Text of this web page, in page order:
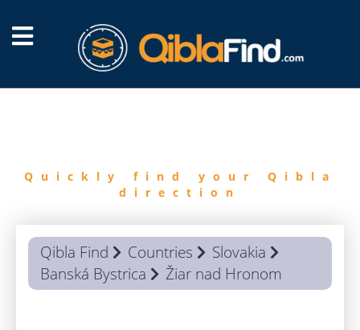
Quickly find your Qibla
direction
Qibla Find Countries
Slovakia
Banská Bystrica
Žiar nad Hronom